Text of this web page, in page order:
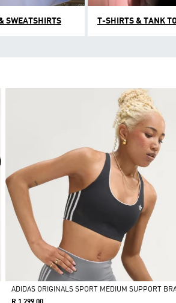
SWEATSHIRTS T-SHIRTS & TANK
ADIDAS ORIGINALS SPORT MEDIUM SUPPORT